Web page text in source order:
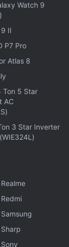
its
announced
M3-
to next
by
Watch 9
II
P7 Pro
Atlas 8
Ton 5 Star
AC
3 Star Inverter
Realme
Redmi
Samsung
Sharp
Sony